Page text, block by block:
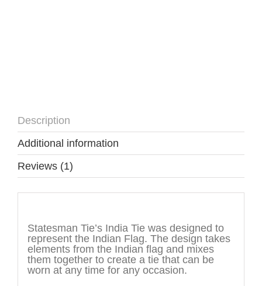
Description
Additional information
Reviews (1)
Statesman Tie’s India Tie was designed to
represent the Indian Flag. The design takes
elements from the Indian flag and mixes
them together to create a tie that can be
worn at any time for any occasion.